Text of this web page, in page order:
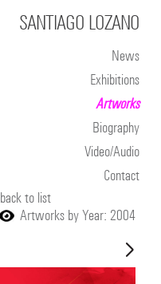
SANTIAGO LOZANO
News
Exhibitions
Artworks
Biography
Video/Audio
Contact
back to list
Artworks by Year: 2004